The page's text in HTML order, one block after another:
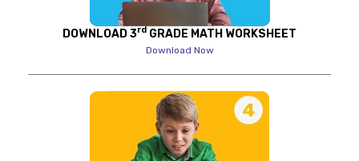
DOWNLOAD 3rd GRADE MATH WORKSHEET
Download Now